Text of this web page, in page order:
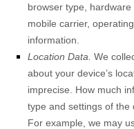
browser type,
mobile carrier,
information.
Location Data. We
about your device’s
imprecise. How much
type and settings of the
For example, we may